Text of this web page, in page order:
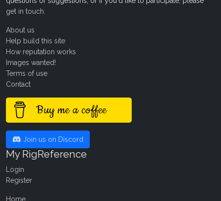
get in touch
About us
Help build this site
How reputation works
Images wanted!
Terms of use
Contact
Buy me a coffee
Join us on Discord
My RigReference
Login
Register
Home